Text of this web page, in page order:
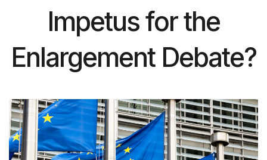
Impetus for the
Enlargement Debate?